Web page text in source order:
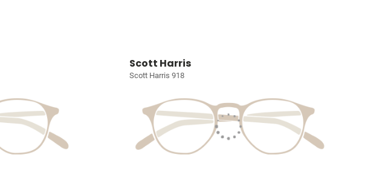
Scott Harris
Scott Harris 918